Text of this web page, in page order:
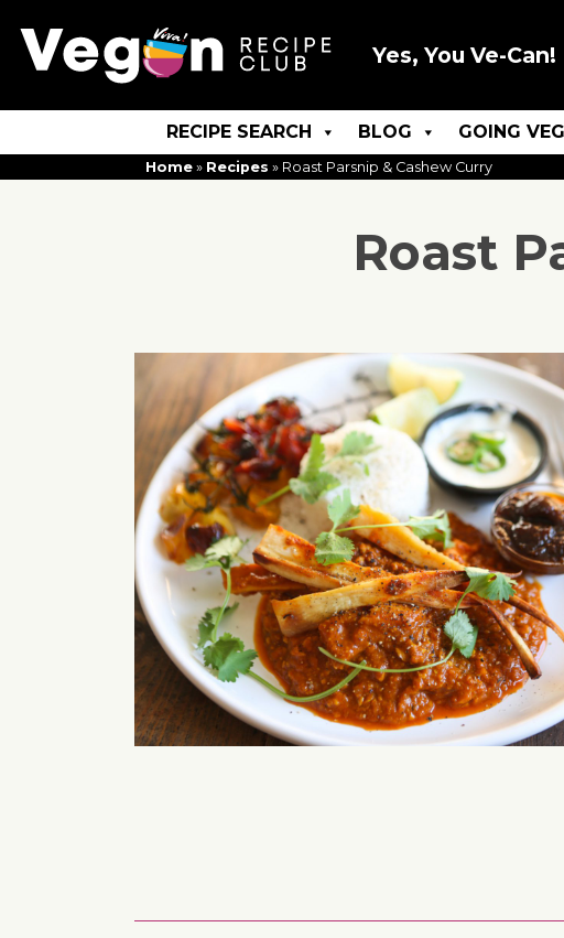
Yes, You Ve-Can!
RECIPE SEARCH BLOG GOING
Home » Recipes » Roast Parsnip & Cashew Curry
Roast